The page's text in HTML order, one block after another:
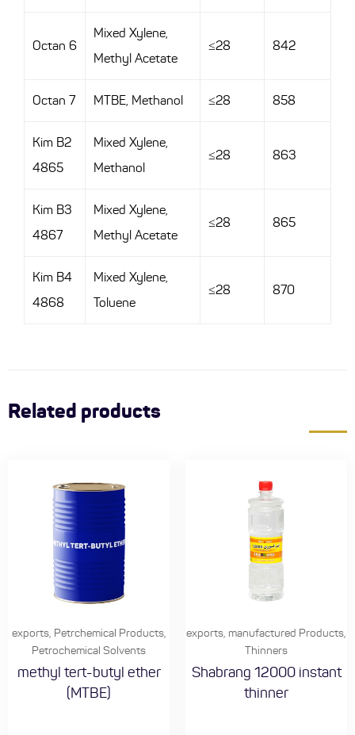
Octan 6
Mixed Xylene,
Methyl Acetate
≤28 842
Octan 7 MTBE, Methanol ≤28 858
Kim B2
4865
Mixed Xylene,
Methanol
≤28 863
Kim B3
4867
Mixed Xylene,
Methyl Acetate
≤28 865
Kim B4
4868
Mixed Xylene,
Toluene
≤28 870
Related products
exports, Petrchemical Products,
Petrochemical Solvents
methyl tert-butyl ether
(MTBE)
exports, manufactured Products,
Thinners
Shabrang 12000 instant
thinner